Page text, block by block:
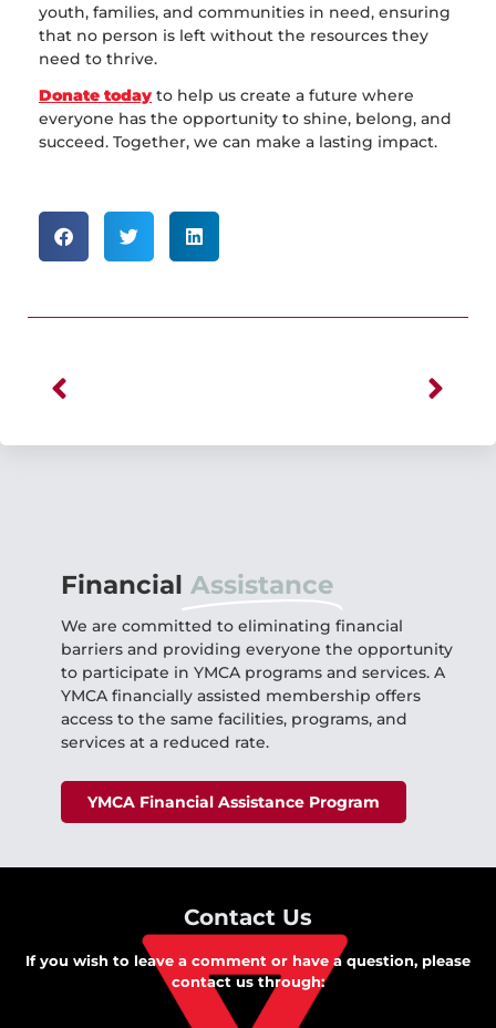
youth, families, and communities in need, ensuring
that no person is left without the resources they
need to thrive.
Donate today to help us create a future where
everyone has the opportunity to shine, belong, and
succeed. Together, we can make a lasting impact.
Financial Assistance
We are committed to eliminating financial
barriers and providing everyone the opportunity
to participate in YMCA programs and services. A
YMCA financially assisted membership offers
access to the same facilities, programs, and
services at a reduced rate.
YMCA Financial Assistance Program
Contact Us
If you wish to leave a comment or have a question, please
contact us through: